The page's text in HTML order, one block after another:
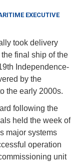
EXECUTIVE
took delivery
the final ship of the
Independence-
by the
the early 2000s.
following the
held the week of
major systems
operation
unit